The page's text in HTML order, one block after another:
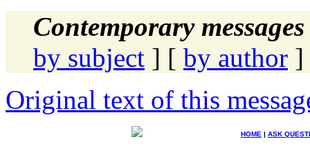
Contemporary
by subject ] [ by author ]
Original text of this
HOME | ASK